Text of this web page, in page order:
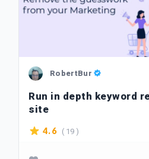
RobertBur
Run in depth keyword
site
4.6 ( 19 )